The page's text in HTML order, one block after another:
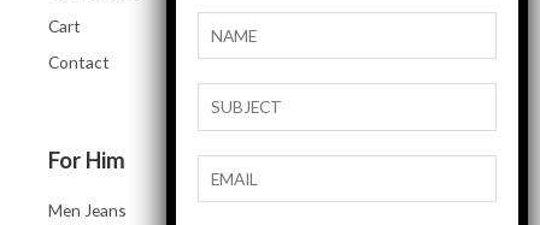
Cart
Contact
Women Accessories
For Him
Men Jeans